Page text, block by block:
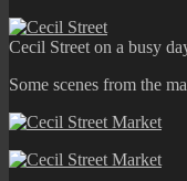
Cecil Street on a busy
Some scenes from the